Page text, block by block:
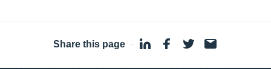
Share this page ·